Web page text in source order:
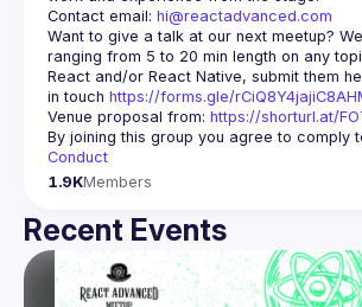
Contact email: hi@reactadvanced.com
Want to give a talk at our next meetup?
ranging from 5 to 20 min length on any
React and/or React Native, submit them
in touch https://forms.gle/
Venue proposal from: https://shorturl.at/
By joining this group you agree to comply
Conduct
1.9KMembers
Recent Events